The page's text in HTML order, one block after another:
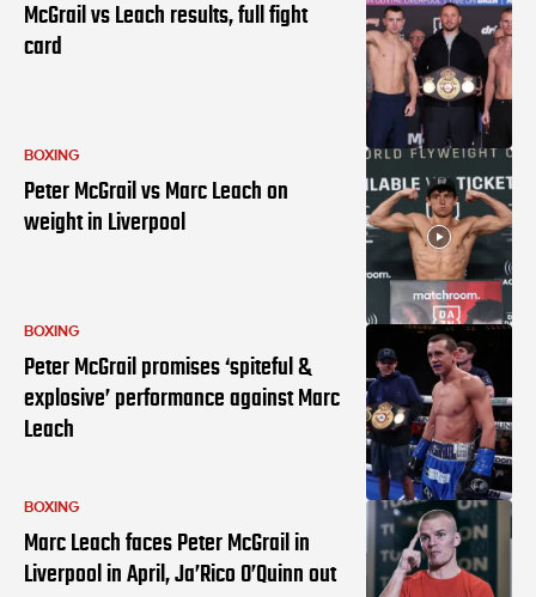
McGrail vs Leach results, full fight
card
BOXING
Peter McGrail vs Marc Leach on
weight in Liverpool
BOXING
Peter McGrail promises ‘spiteful &
explosive’ performance against Marc
Leach
BOXING
Marc Leach faces Peter McGrail in
Liverpool in April, Ja’Rico O’Quinn out